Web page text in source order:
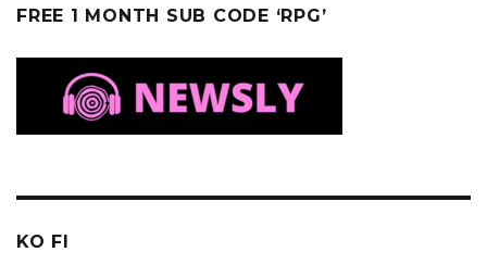
FREE 1 MONTH SUB CODE ‘RPG’
KO FI